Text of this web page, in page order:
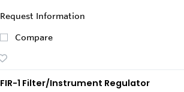
Request Information
Compare
FIR-1 Filter/Instrument Regulator